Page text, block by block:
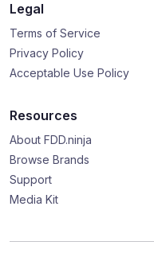
Legal
Terms of Service
Privacy Policy
Acceptable Use Policy
Resources
About FDD.ninja
Browse Brands
Support
Media Kit